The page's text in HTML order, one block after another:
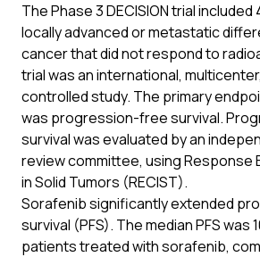
The Phase 3 DECISION trial
locally advanced or metastatic
cancer that did not respond to
trial was an international,
controlled study. The primary
was progression-free survival.
survival was evaluated by an
review committee, using Response
in Solid Tumors (RECIST).
Sorafenib significantly extended
survival (PFS). The median PFS was
patients treated with sorafenib,